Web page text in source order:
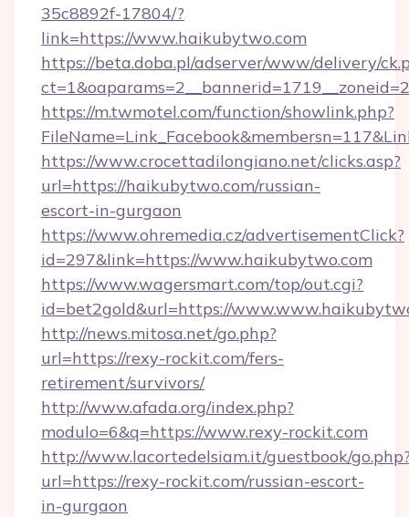
35c8892f-17804/?
link=https://www.haikubytwo.com
https://beta.doba.pl/adserver/www/delivery/
https://m.twmotel.com/function/showlink.php?
https://www.crocettadilongiano.net/clicks.asp?
url=https://haikubytwo.com/russian-
escort-in-gurgaon
https://www.ohremedia.cz/advertisementClick?
id=297&link=https://www.haikubytwo.com
https://www.wagersmart.com/top/out.cgi?
id=bet2gold&url=https://
http://news.mitosa.net/go.php?
url=https://rexy-rockit.com/fers-
retirement/survivors/
http://www.afada.org/index.php?
modulo=6&q=https://www.rexy-rockit.com
http://www.lacortedelsiam.it/guestbook/
url=https://rexy-rockit.com/russian-escort-
in-gurgaon